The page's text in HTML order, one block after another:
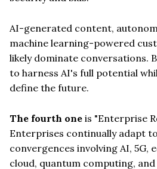
AI-generated content,
machine learning-powered
likely dominate conversations.
to harness AI's full potential
define the future.
The fourth one is "Enterprise
Enterprises continually adapt
convergences involving AI, 5G,
cloud, quantum computing,